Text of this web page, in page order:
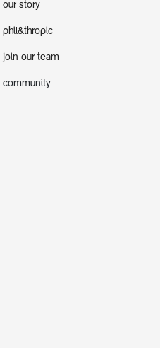
our story
phil&thropic
join our team
community